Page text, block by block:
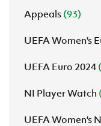
Appeals (93)
UEFA Women's
UEFA Euro 2024
NI Player Watch
UEFA Women's